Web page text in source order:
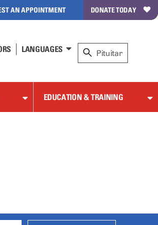
AN APPOINTMENT DONATE TODAY
LANGUAGES
EDUCATION & TRAINING